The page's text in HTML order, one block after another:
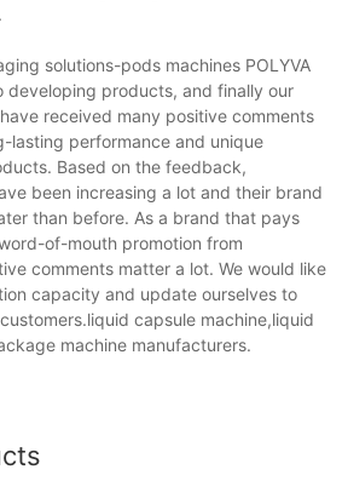
solutions-pods machines POLYVA
developing products, and finally our
received many positive comments
lasting performance and unique
Based on the feedback,
been increasing a lot and their brand
than before. As a brand that pays
of-mouth promotion from
comments matter a lot. We would like
capacity and update ourselves to
capsule machine,liquid
machine manufacturers.